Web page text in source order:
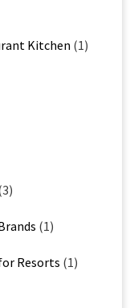
Kitchen (1)
(1)
Resorts (1)